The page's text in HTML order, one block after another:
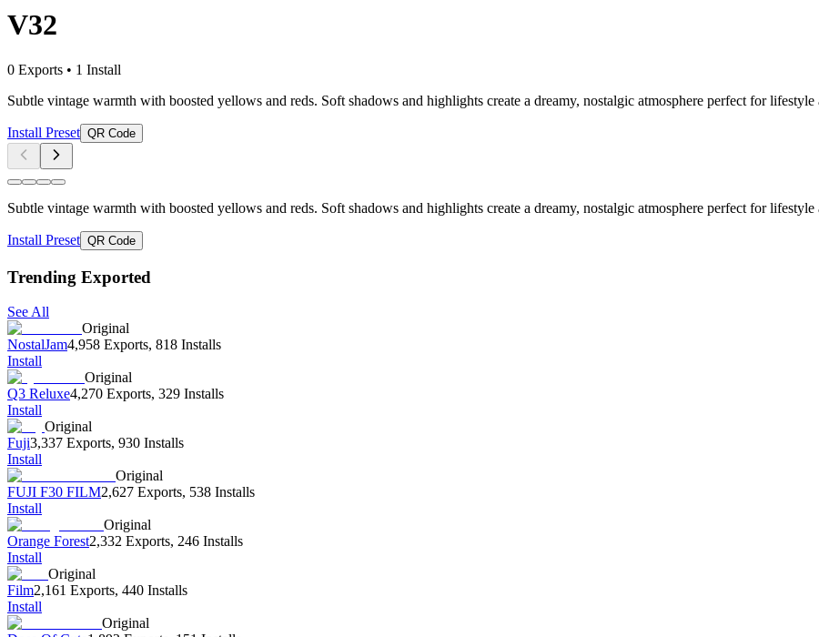
V32
0 Exports • 1 Install
Subtle vintage warmth with boosted yellows and reds. Soft shadows and highlights create a dreamy, nostalgic atmosphere perfect for lifestyle
Install Preset QR Code
Subtle vintage warmth with boosted yellows and reds. Soft shadows and highlights create a dreamy, nostalgic atmosphere perfect for lifestyle
Install Preset QR Code
Trending Exported
See All
Original
NostalJam4,958 Exports, 818 Installs
Install
Original
Q3 Reluxe4,270 Exports, 329 Installs
Install
Original
Fuji3,337 Exports, 930 Installs
Install
Original
FUJI F30 FILM2,627 Exports, 538 Installs
Install
Original
Orange Forest2,332 Exports, 246 Installs
Install
Original
Film2,161 Exports, 440 Installs
Install
Original